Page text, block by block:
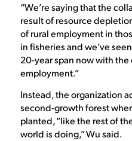
“We’re saying that the
result of resource
of rural employment in
in fisheries and we’ve
20-year span now with
employment.”
Instead, the organization
second-growth forest
planted, “like the rest of
world is doing,” Wu said.